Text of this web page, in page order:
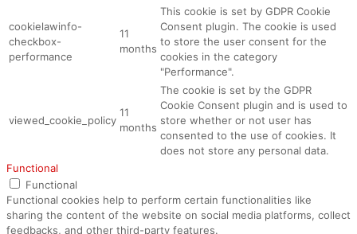
cookielawinfo-
checkbox-
performance
11
months
This cookie is set by GDPR Cookie
Consent plugin. The cookie is used
to store the user consent for the
cookies in the category
"Performance".
viewed_cookie_policy
11
months
The cookie is set by the GDPR
Cookie Consent plugin and is used to
store whether or not user has
consented to the use of cookies. It
does not store any personal data.
Functional
Functional
Functional cookies help to perform certain functionalities like
sharing the content of the website on social media platforms, collect
feedbacks, and other third-party features.